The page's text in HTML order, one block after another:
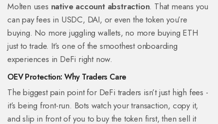
Molten uses native account abstraction. That means you
can pay fees in USDC, DAI, or even the token you’re
buying. No more juggling wallets, no more buying ETH
just to trade. It’s one of the smoothest onboarding
experiences in DeFi right now.
OEV Protection: Why Traders Care
The biggest pain point for DeFi traders isn’t just high fees -
it’s being front-run. Bots watch your transaction, copy it,
and slip in front of you to buy the token first, then sell it